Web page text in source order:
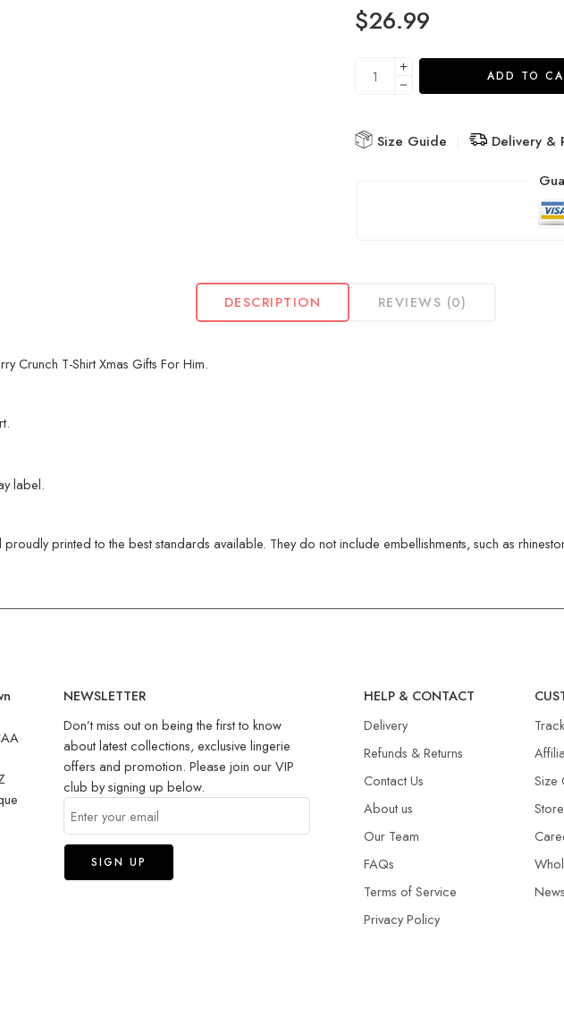
$26.99
ADD TO
Size Guide
Delivery &
DESCRIPTION REVIEWS (0)
Crunch T-Shirt Xmas Gifts For Him.
label.
printed to the best standards available. They do not include embellishments, such as
NEWSLETTER
Don’t miss out on being the first to know
about latest collections, exclusive lingerie
offers and promotion. Please join our VIP
club by signing up below.
HELP & CONTACT
Delivery
Refunds & Returns​
Contact Us
About us
Our Team
FAQs
Terms of Service
Privacy Policy
Size
News